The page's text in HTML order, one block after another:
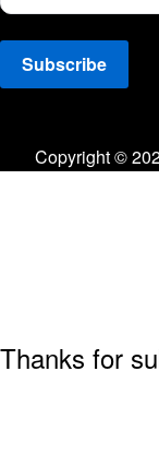
Copyright ©
Thanks for